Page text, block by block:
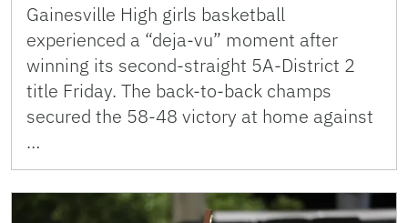
Gainesville High girls basketball
experienced a “deja-vu” moment after
winning its second-straight 5A-District 2
title Friday. The back-to-back champs
secured the 58-48 victory at home against
…